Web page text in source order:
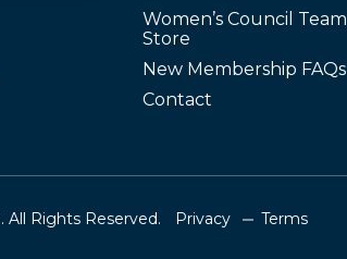
Women’s Council Team
Store
New Membership FAQs
Contact
All Rights Reserved. Privacy Terms